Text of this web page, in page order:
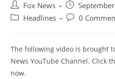
Post
author:
Fox News
Post
published:
PostHeadlines
Post0
The following video is brought
News YouTube Channel. Click
now.